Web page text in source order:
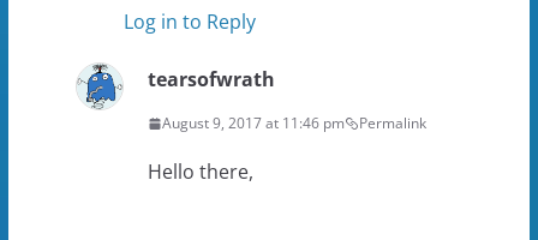
Log in to Reply
tearsofwrath
August 9, 2017 at 11:46 pm Permalink
Hello there,